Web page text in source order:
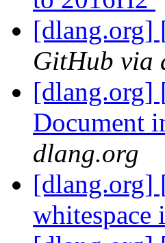
[dlang.org]
GitHub via
[dlang.org]
Document
dlang.org
[dlang.org]
whitespace